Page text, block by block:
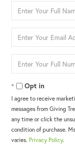
Full
Your
Your
Opt in
I agree to receive
messages from Giving
any time or click the
condition of purchase.
varies. Privacy Policy.